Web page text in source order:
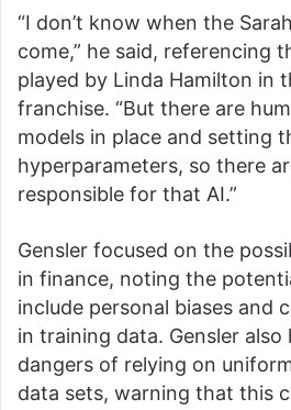
“I don’t know when the
come,” he said, referencing
played by Linda Hamilton in
franchise. “But there are
models in place and setting
hyperparameters, so there
responsible for that AI.”
Gensler focused on the
in finance, noting the
include personal biases and
in training data. Gensler
dangers of relying on
data sets, warning that this